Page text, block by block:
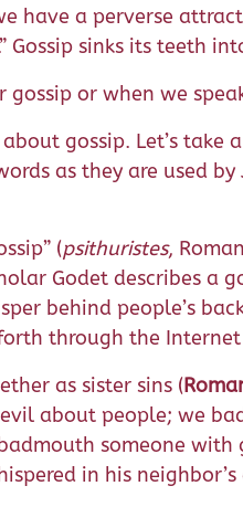
have a perverse
Gossip sinks its teeth
or when we
gossip. Let’s
as they are used
(psithuristes,
Godet describes a
behind people’s
through the
as sister sins (
about people; we
someone
in his